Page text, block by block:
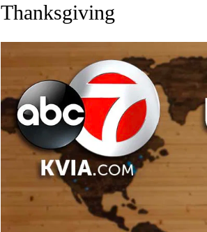
Thanksgiving